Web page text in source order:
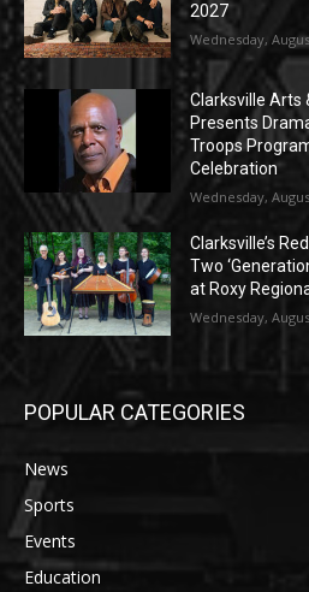
2027
Wednesday,
Clarksville Arts
Presents
Troops
Celebration
Wednesday,
Clarksville’s
Two
at Roxy
Wednesday,
POPULAR CATEGORIES
News
Sports
Events
Education